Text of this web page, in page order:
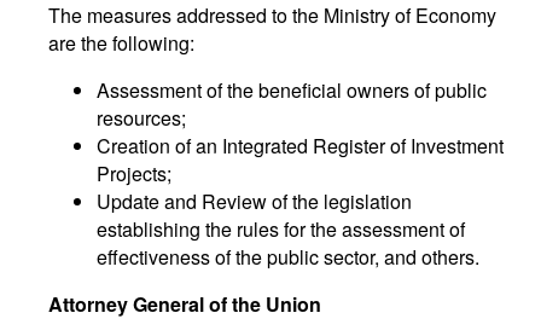
The measures addressed to the Ministry of Economy
are the following:
Assessment of the beneficial owners of public
resources;
Creation of an Integrated Register of Investment
Projects;
Update and Review of the legislation
establishing the rules for the assessment of
effectiveness of the public sector, and others.
Attorney General of the Union